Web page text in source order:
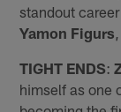
standout
Yamon Figurs
TIGHT ENDS:
himself as one